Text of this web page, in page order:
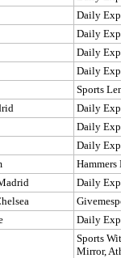
Daily
Daily
Daily
Daily
Sports
Daily
Daily
Daily
Hammers
Daily
Daily
Sports
Mirror,